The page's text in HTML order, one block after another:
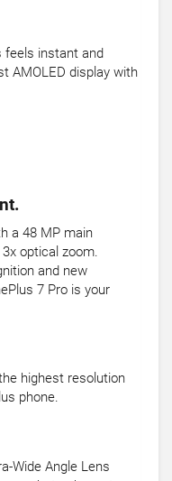
feels instant and
AMOLED display with
a 48 MP main
optical zoom.
and new
7 Pro is your
highest resolution
phone.
Wide Angle Lens